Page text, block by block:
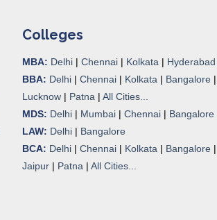
Colleges
MBA: Delhi | Chennai | Kolkata | Hyderabad
BBA: Delhi | Chennai | Kolkata | Bangalore |
Lucknow | Patna | All Cities...
MDS: Delhi | Mumbai | Chennai | Bangalore
LAW: Delhi | Bangalore
BCA: Delhi | Chennai | Kolkata | Bangalore |
Jaipur | Patna | All Cities...